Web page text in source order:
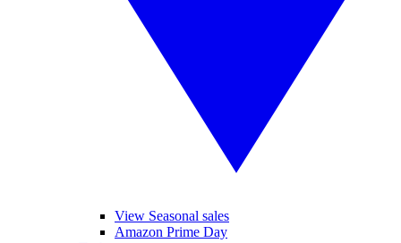
View Seasonal sales
Amazon Prime Day